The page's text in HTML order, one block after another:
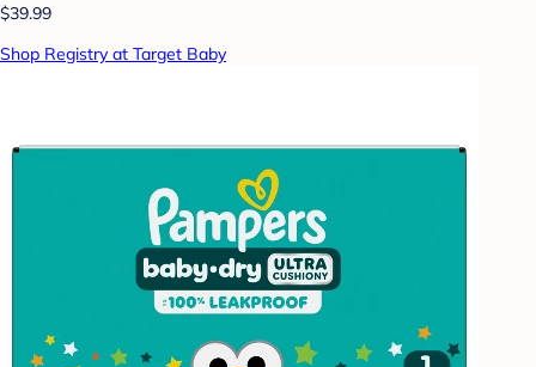
$39.99
Shop Registry at Target Baby